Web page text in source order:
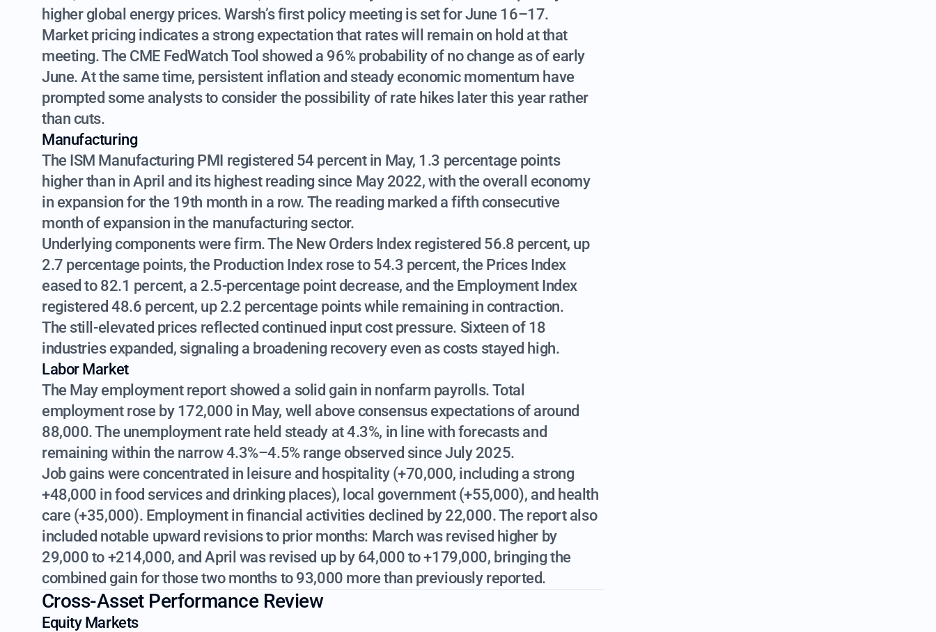
higher global energy prices. Warsh’s first policy meeting is set for June 16–17.
Market pricing indicates a strong expectation that rates will remain on hold at that
meeting. The CME FedWatch Tool showed a 96% probability of no change as of early
June. At the same time, persistent inflation and steady economic momentum have
prompted some analysts to consider the possibility of rate hikes later this year rather
than cuts.
Manufacturing
The ISM Manufacturing PMI registered 54 percent in May, 1.3 percentage points
higher than in April and its highest reading since May 2022, with the overall economy
in expansion for the 19th month in a row. The reading marked a fifth consecutive
month of expansion in the manufacturing sector.
Underlying components were firm. The New Orders Index registered 56.8 percent, up
2.7 percentage points, the Production Index rose to 54.3 percent, the Prices Index
eased to 82.1 percent, a 2.5-percentage point decrease, and the Employment Index
registered 48.6 percent, up 2.2 percentage points while remaining in contraction.
The still-elevated prices reflected continued input cost pressure. Sixteen of 18
industries expanded, signaling a broadening recovery even as costs stayed high.
Labor Market
The May employment report showed a solid gain in nonfarm payrolls. Total
employment rose by 172,000 in May, well above consensus expectations of around
88,000. The unemployment rate held steady at 4.3%, in line with forecasts and
remaining within the narrow 4.3%–4.5% range observed since July 2025.
Job gains were concentrated in leisure and hospitality (+70,000, including a strong
+48,000 in food services and drinking places), local government (+55,000), and health
care (+35,000). Employment in financial activities declined by 22,000. The report also
included notable upward revisions to prior months: March was revised higher by
29,000 to +214,000, and April was revised up by 64,000 to +179,000, bringing the
combined gain for those two months to 93,000 more than previously reported.
Cross-Asset Performance Review
Equity Markets